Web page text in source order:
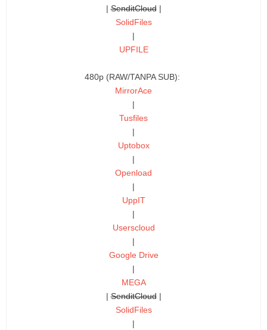
|SenditCloud|
SolidFiles
|
UPFILE
480p (RAW/TANPA SUB):
MirrorAce
|
Tusfiles
|
Uptobox
|
Openload
|
UppIT
|
Userscloud
|
Google Drive
|
MEGA
|SenditCloud|
SolidFiles
|